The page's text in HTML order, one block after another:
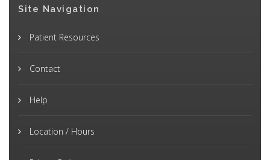
Site Navigation
Patient Resources
Contact
Help
Location / Hours